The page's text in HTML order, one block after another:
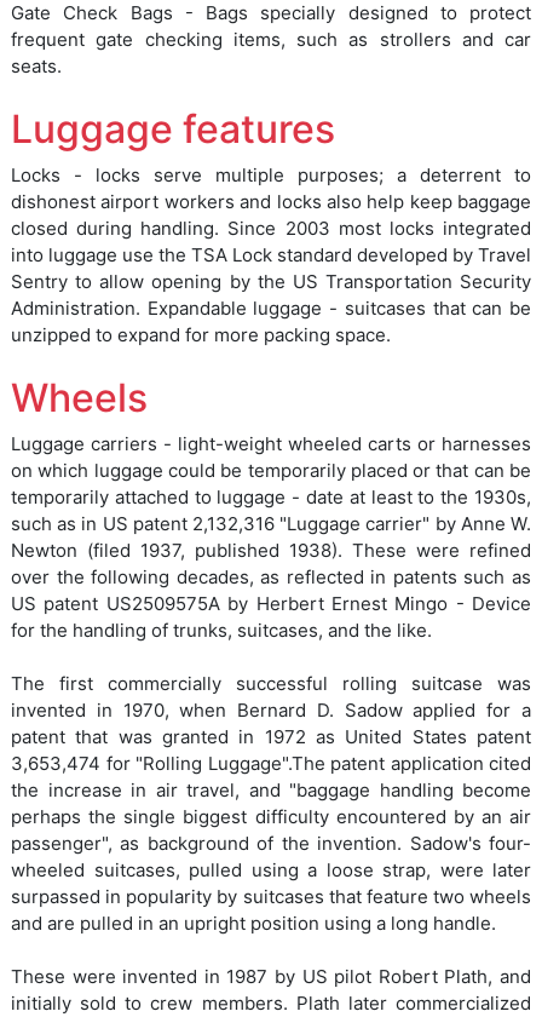
Gate Check Bags - Bags specially designed to protect
frequent gate checking items, such as strollers and car
seats.
Luggage features
Locks - locks serve multiple purposes; a deterrent to
dishonest airport workers and locks also help keep baggage
closed during handling. Since 2003 most locks integrated
into luggage use the TSA Lock standard developed by Travel
Sentry to allow opening by the US Transportation Security
Administration. Expandable luggage - suitcases that can be
unzipped to expand for more packing space.
Wheels
Luggage carriers - light-weight wheeled carts or harnesses
on which luggage could be temporarily placed or that can be
temporarily attached to luggage - date at least to the 1930s,
such as in US patent 2,132,316 "Luggage carrier" by Anne W.
Newton (filed 1937, published 1938). These were refined
over the following decades, as reflected in patents such as
US patent US2509575A by Herbert Ernest Mingo - Device
for the handling of trunks, suitcases, and the like.
The first commercially successful rolling suitcase was
invented in 1970, when Bernard D. Sadow applied for a
patent that was granted in 1972 as United States patent
3,653,474 for "Rolling Luggage".The patent application cited
the increase in air travel, and "baggage handling become
perhaps the single biggest difficulty encountered by an air
passenger", as background of the invention. Sadow's four-
wheeled suitcases, pulled using a loose strap, were later
surpassed in popularity by suitcases that feature two wheels
and are pulled in an upright position using a long handle.
These were invented in 1987 by US pilot Robert Plath, and
initially sold to crew members. Plath later commercialized